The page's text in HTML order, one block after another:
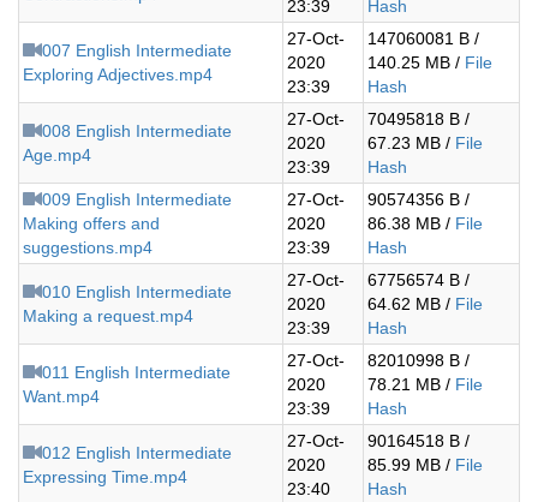
23:39
Hash
007 English Intermediate
Exploring Adjectives.mp4
27-Oct-
2020
23:39
147060081 B /
140.25 MB / File
Hash
008 English Intermediate
Age.mp4
27-Oct-
2020
23:39
70495818 B /
67.23 MB / File
Hash
009 English Intermediate
Making offers and
suggestions.mp4
27-Oct-
2020
23:39
90574356 B /
86.38 MB / File
Hash
010 English Intermediate
Making a request.mp4
27-Oct-
2020
23:39
67756574 B /
64.62 MB / File
Hash
011 English Intermediate
Want.mp4
27-Oct-
2020
23:39
82010998 B /
78.21 MB / File
Hash
012 English Intermediate
Expressing Time.mp4
27-Oct-
2020
23:40
90164518 B /
85.99 MB / File
Hash